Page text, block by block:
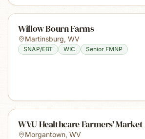
Willow Bourn Farms
Martinsburg, WV
SNAP/EBT WIC Senior FMNP
WVU Healthcare Farmers' Market
Morgantown, WV